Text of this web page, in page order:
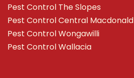
Pest Control The Slopes
Pest Control Central Macdonald
Pest Control Wongawilli
Pest Control Wallacia